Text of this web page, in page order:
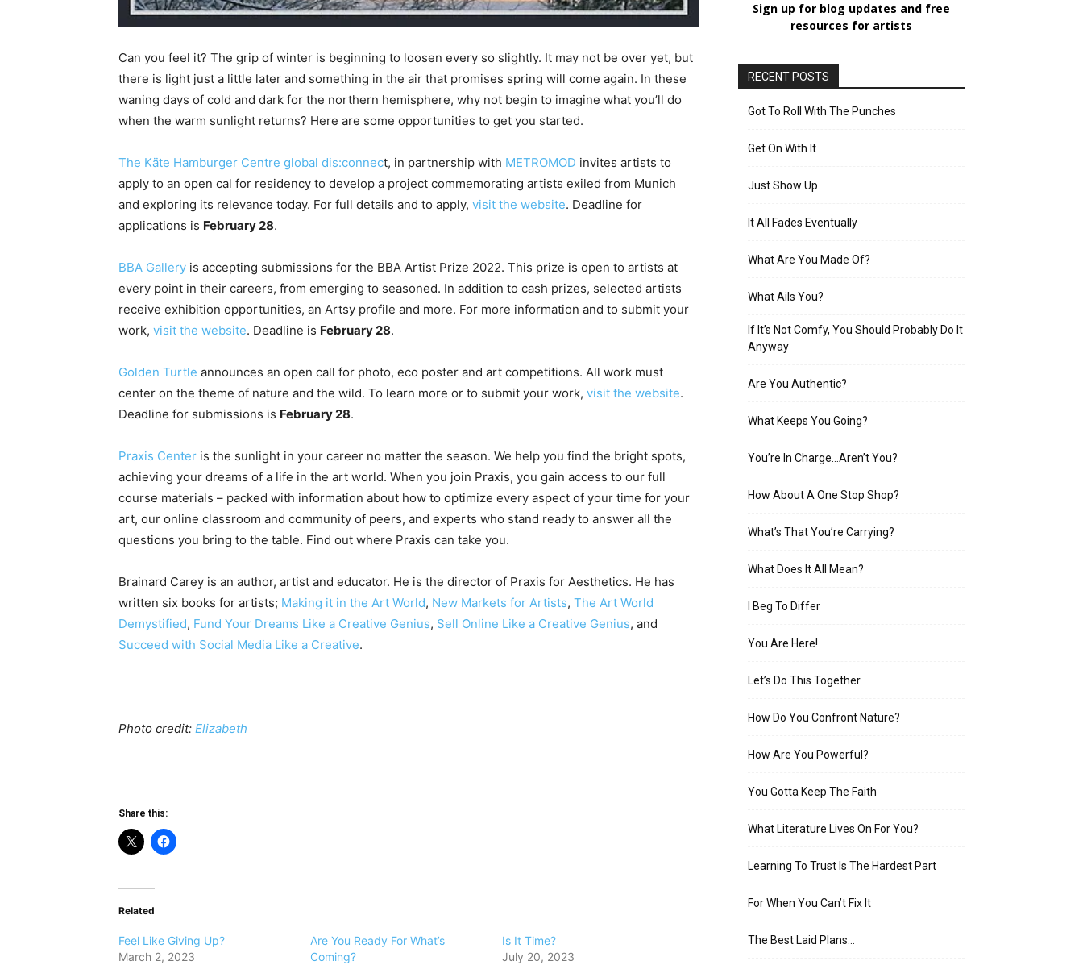
Can you feel it? The grip of winter is beginning to loosen every so slightly. It may not be over yet, but
there is light just a little later and something in the air that promises spring will come again. In these
waning days of cold and dark for the northern hemisphere, why not begin to imagine what you’ll do
when the warm sunlight returns? Here are some opportunities to get you started.
The Käte Hamburger Centre global dis:connect, in partnership with METROMOD invites artists to
apply to an open cal for residency to develop a project commemorating artists exiled from Munich
and exploring its relevance today. For full details and to apply, visit the website. Deadline for
applications is February 28.
BBA Gallery is accepting submissions for the BBA Artist Prize 2022. This prize is open to artists at
every point in their careers, from emerging to seasoned. In addition to cash prizes, selected artists
receive exhibition opportunities, an Artsy profile and more. For more information and to submit your
work, visit the website. Deadline is February 28.
Golden Turtle announces an open call for photo, eco poster and art competitions. All work must
center on the theme of nature and the wild. To learn more or to submit your work, visit the website.
Deadline for submissions is February 28.
Praxis Center is the sunlight in your career no matter the season. We help you find the bright spots,
achieving your dreams of a life in the art world. When you join Praxis, you gain access to our full
course materials – packed with information about how to optimize every aspect of your time for your
art, our online classroom and community of peers, and experts who stand ready to answer all the
questions you bring to the table. Find out where Praxis can take you.
Brainard Carey is an author, artist and educator. He is the director of Praxis for Aesthetics. He has
written six books for artists; Making it in the Art World, New Markets for Artists, The Art World
Demystified, Fund Your Dreams Like a Creative Genius, Sell Online Like a Creative Genius, and
Succeed with Social Media Like a Creative.
Photo credit: Elizabeth
Share this:
Related
Feel Like Giving Up?
March 2, 2023
Are You Ready For What’s
Coming?
Is It Time?
July 20, 2023
Sign up for blog updates and free
resources for artists
RECENT POSTS
Got To Roll With The Punches
Get On With It
Just Show Up
It All Fades Eventually
What Are You Made Of?
What Ails You?
If It’s Not Comfy, You Should Probably Do It
Anyway
Are You Authentic?
What Keeps You Going?
You’re In Charge…Aren’t You?
How About A One Stop Shop?
What’s That You’re Carrying?
What Does It All Mean?
I Beg To Differ
You Are Here!
Let’s Do This Together
How Do You Confront Nature?
How Are You Powerful?
You Gotta Keep The Faith
What Literature Lives On For You?
Learning To Trust Is The Hardest Part
For When You Can’t Fix It
The Best Laid Plans…